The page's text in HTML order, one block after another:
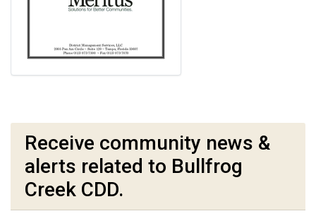
Receive community news &
alerts related to Bullfrog
Creek CDD.